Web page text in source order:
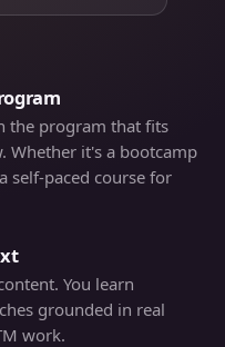
the program that fits
Whether it's a bootcamp
self-paced course for
You learn
grounded in real
work.